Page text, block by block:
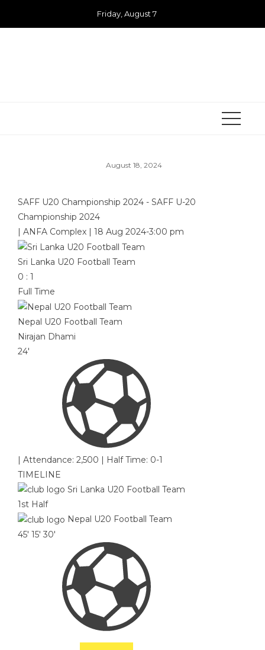
Friday, August 7
August 18, 2024
SAFF U20 Championship 2024 - SAFF U-20
Championship 2024
| ANFA Complex | 18 Aug 2024-3:00 pm
Sri Lanka U20 Football Team
0 : 1
Full Time
Nepal U20 Football Team
Nirajan Dhami
24'
| Attendance: 2,500 | Half Time: 0-1
TIMELINE
Sri Lanka U20 Football Team
1st Half
Nepal U20 Football Team
45' 15' 30'